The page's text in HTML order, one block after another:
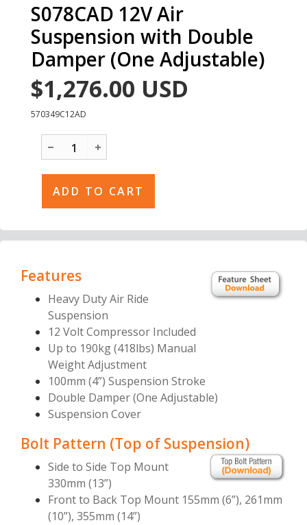
S078CAD 12V Air
Suspension with Double
Damper (One Adjustable)
$1,276.00 USD
570349C12AD
Features
Heavy Duty Air Ride
Suspension
12 Volt Compressor Included
Up to 190kg (418lbs) Manual
WeightAdjustment
100mm (4”) Suspension Stroke
Double Damper (One Adjustable)
Suspension Cover
Bolt Pattern (Top of Suspension)
Side to Side Top Mount
330mm (13”)
Front to Back Top Mount 155mm (6”), 261mm
(10”), 355mm (14”)